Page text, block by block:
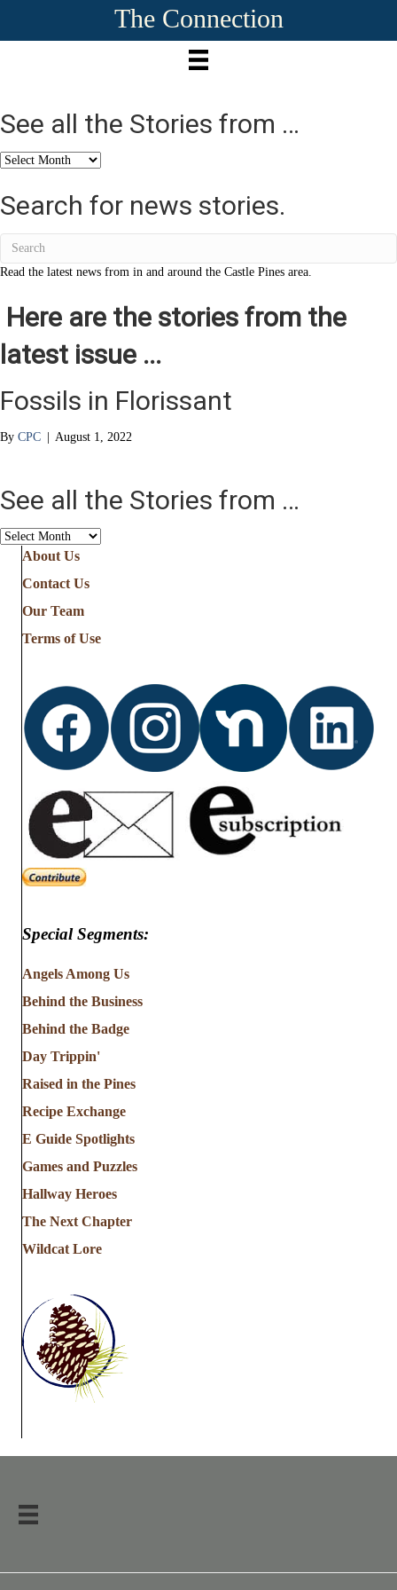
The Connection
See all the Stories from …
See
the
Stories
Search for news stories.
Read the latest news from in and around the Castle Pines area.
Here are the stories from the
latest issue ...
Fossils in Florissant
By CPC | August 1, 2022
See all the Stories from …
See
Stories
from
About Us
Contact Us
Our Team
Terms of Use
Special Segments:
Angels Among Us
Behind the Business
Behind the Badge
Day Trippin'
Raised in the Pines
Recipe Exchange
E Guide Spotlights
Games and Puzzles
Hallway Heroes
The Next Chapter
Wildcat Lore